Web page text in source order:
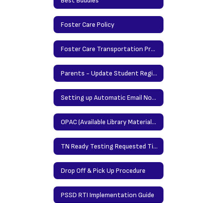
Foster Care Policy
Foster Care Transportation Procedures
Parents - Update Student Registration Information Here
Setting up Automatic Email Notification in Power School
OPAC (Available Library Materials/Books)
TN Ready Testing Requested Time Protocol
Drop Off & Pick Up Procedure
PSSD RTI Implementation Guide